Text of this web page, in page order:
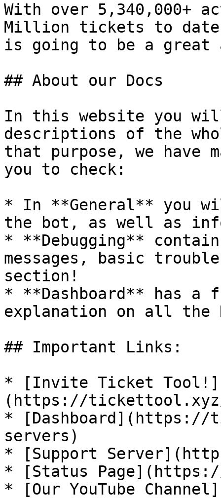
With over 5,340,000+
Million tickets to
is going to be a great
## About our Docs
In this website you
descriptions of the
that purpose, we have
you to check:
* In **General** you
the bot, as well as
* **Debugging**
messages, basic
section!
* **Dashboard** has a
explanation on all the
## Important Links:
* [Invite Ticket Tool!]
(https://
* [Dashboard](https://
servers)
* [Support
* [Status
* [Our YouTube Channel]